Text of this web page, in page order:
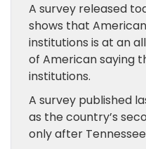
A survey released
shows that
institutions is at an
of American saying
institutions.
A survey published
as the country’s
only after